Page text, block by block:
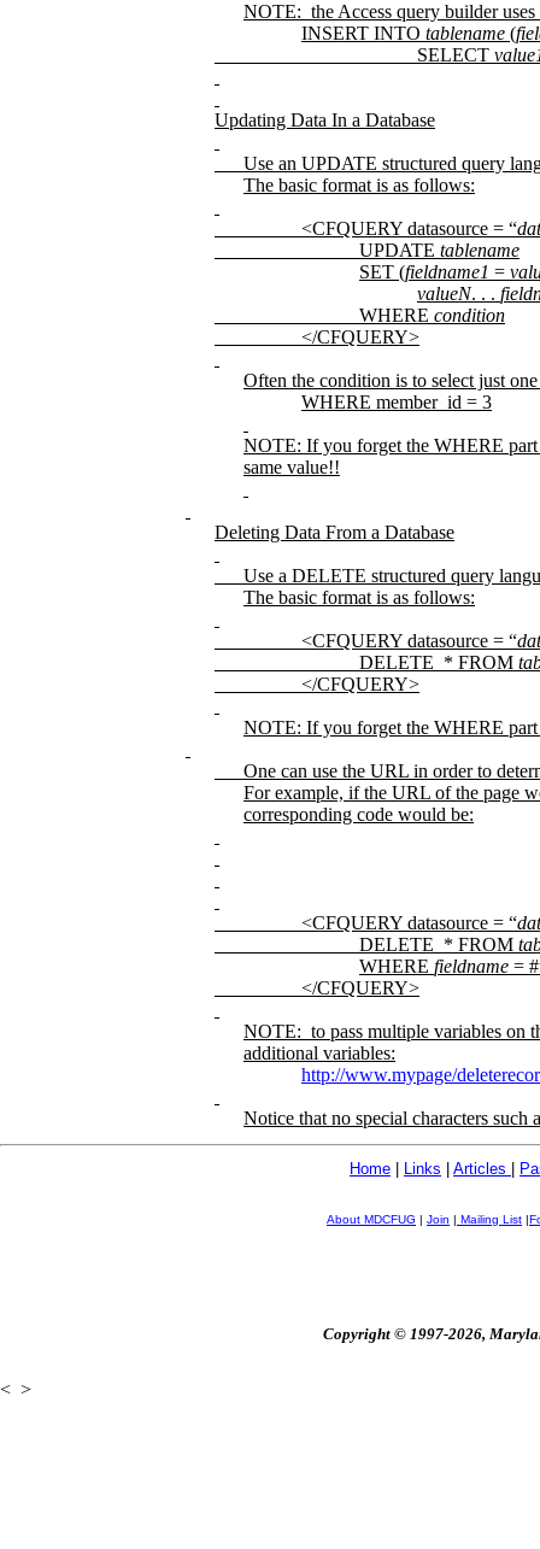
NOTE: the Access query builder
INSERT INTO tablename (
SELECT
Updating Data In a Database
Use an UPDATE structured query
The basic format is as follows:
<CFQUERY datasource = “
UPDATE tablename
SET (fieldname1 =
valueN. . .
WHERE condition
</CFQUERY>
Often the condition is to select just
WHERE member_id = 3
NOTE: If you forget the WHERE
same value!!
Deleting Data From a Database
Use a DELETE structured query
The basic format is as follows:
<CFQUERY datasource = “
DELETE * FROM
</CFQUERY>
NOTE: If you forget the WHERE
One can use the URL in order to
For example, if the URL of the page
corresponding code would be:
<CFQUERY datasource = “
DELETE * FROM
WHERE fieldname =
</CFQUERY>
NOTE: to pass multiple variables on
additional variables:
http://www.mypage/
Notice that no special characters
Home Links Articles
About MDCFUG | Join | Mailing List |
Copyright © 1997-2026,
< >